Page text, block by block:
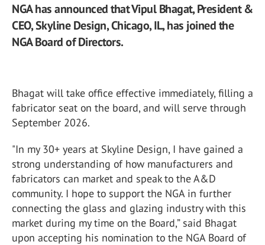
NGA has announced that Vipul Bhagat, President &
CEO, Skyline Design, Chicago, IL, has joined the
NGA Board of Directors.
Bhagat will take office effective immediately, filling a
fabricator seat on the board, and will serve through
September 2026.
"In my 30+ years at Skyline Design, I have gained a
strong understanding of how manufacturers and
fabricators can market and speak to the A&D
community. I hope to support the NGA in further
connecting the glass and glazing industry with this
market during my time on the Board,” said Bhagat
upon accepting his nomination to the NGA Board of